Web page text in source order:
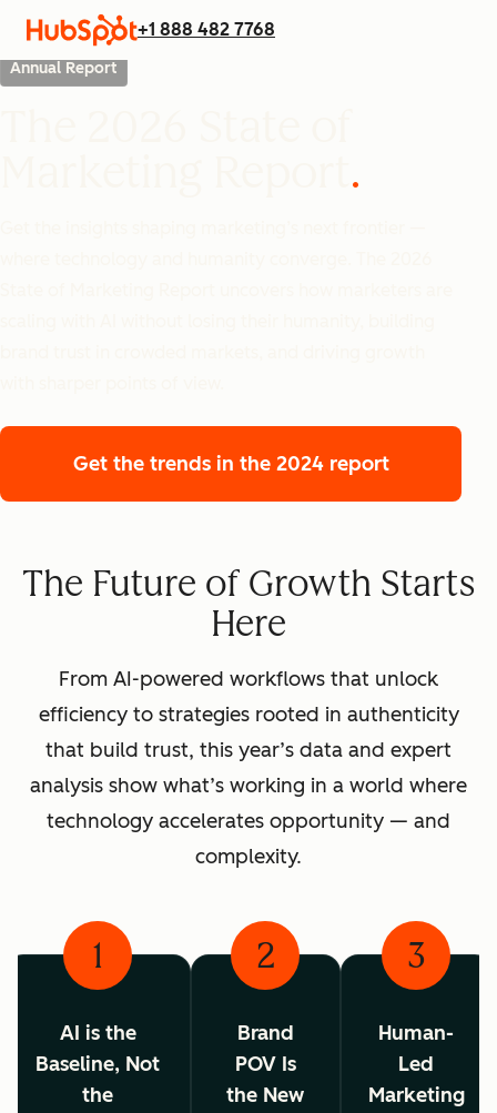
+1 888 482 7768
Annual Report
Get the trends in the 2024 report
The Future of Growth Starts
Here
From AI-powered workflows that unlock
efficiency to strategies rooted in authenticity
that build trust, this year’s data and expert
analysis show what’s working in a world where
technology accelerates opportunity — and
complexity.
1
AI is the
Baseline, Not
the
2
Brand
POV Is
the New
3
Human-
Led
Marketing